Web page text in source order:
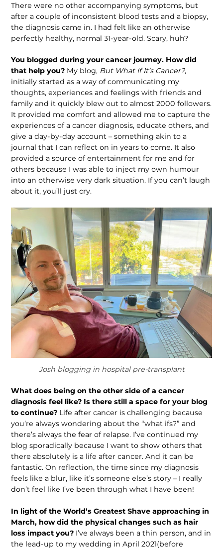
There were no other accompanying symptoms, but
after a couple of inconsistent blood tests and a biopsy,
the diagnosis came in. I had felt like an otherwise
perfectly healthy, normal 31-year-old. Scary, huh?
You blogged during your cancer journey. How did
that help you? My blog, But What If It’s Cancer?,
initially started as a way of communicating my
thoughts, experiences and feelings with friends and
family and it quickly blew out to almost 2000 followers.
It provided me comfort and allowed me to capture the
experiences of a cancer diagnosis, educate others, and
give a day-by-day account – something akin to a
journal that I can reflect on in years to come. It also
provided a source of entertainment for me and for
others because I was able to inject my own humour
into an otherwise very dark situation. If you can’t laugh
about it, you’ll just cry.
Josh blogging in hospital pre-transplant
What does being on the other side of a cancer
diagnosis feel like? Is there still a space for your blog
to continue? Life after cancer is challenging because
you’re always wondering about the “what ifs?” and
there’s always the fear of relapse. I’ve continued my
blog sporadically because I want to show others that
there absolutely is a life after cancer. And it can be
fantastic. On reflection, the time since my diagnosis
feels like a blur, like it’s someone else’s story – I really
don’t feel like I’ve been through what I have been!
In light of the World’s Greatest Shave approaching in
March, how did the physical changes such as hair
loss impact you? I’ve always been a thin person, and in
the lead-up to my wedding in April 2021(before